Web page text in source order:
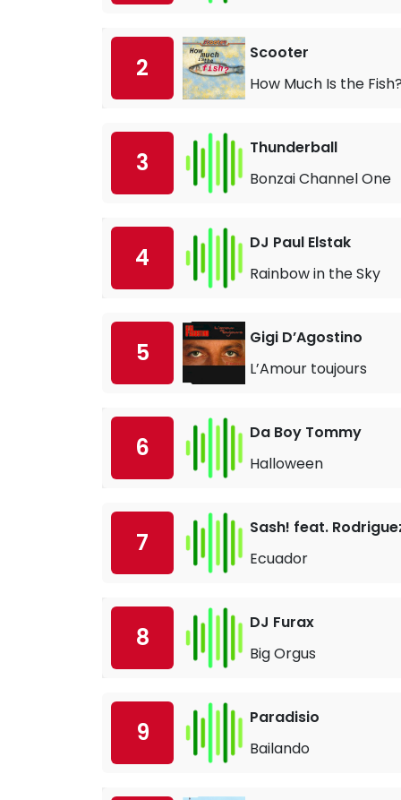
2
Scooter
How Much Is the
3
Thunderball
Bonzai Channel One
4
DJ Paul Elstak
Rainbow in the Sky
5
Gigi D’Agostino
L’Amour toujours
6
Da Boy Tommy
Halloween
7
Sash! feat.
Ecuador
8
DJ Furax
Big Orgus
9
Paradisio
Bailando